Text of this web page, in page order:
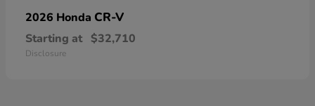
2026 Honda CR-V
Starting at $32,710
Disclosure